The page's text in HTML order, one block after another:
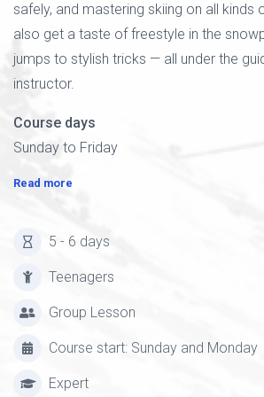
safely, and mastering skiing on all kinds
also get a taste of freestyle in the
jumps to stylish tricks — all under the
instructor.
Course days
Sunday to Friday
Read more
5 - 6 days
Teenagers
Group Lesson
Course start: Sunday and Monday
Expert